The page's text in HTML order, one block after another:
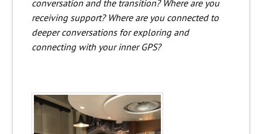
conversation and the transition? Where are you
receiving support? Where are you connected to
deeper conversations for exploring and
connecting with your inner GPS?